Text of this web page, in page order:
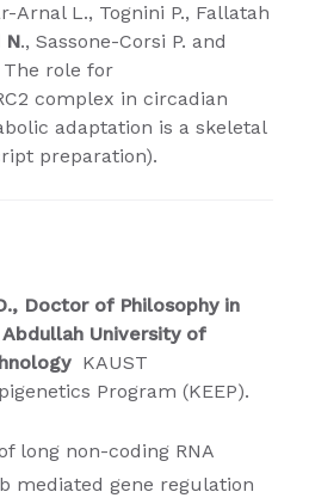
Arnal L., Tognini P., Fallatah
N., Sassone-Corsi P. and
The role for
complex in circadian
adaptation is a skeletal
preparation).
Doctor of Philosophy in
Abdullah University of
KAUST
Program (KEEP).
long non-coding RNA
mediated gene regulation